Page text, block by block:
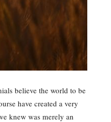
believe the world to be
have created a very
knew was merely an